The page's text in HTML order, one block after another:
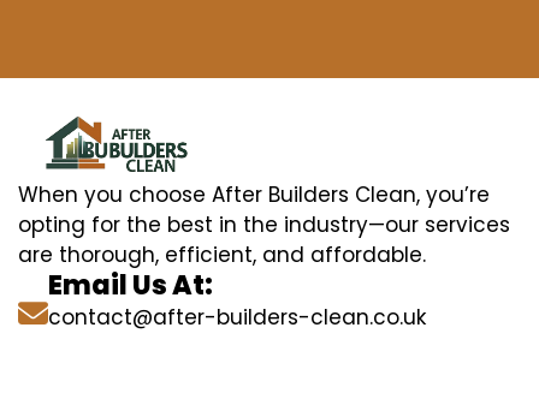
When you choose After Builders Clean, you’re
opting for the best in the industry—our services
are thorough, efficient, and affordable.
Email Us At:
contact@after-builders-clean.co.uk